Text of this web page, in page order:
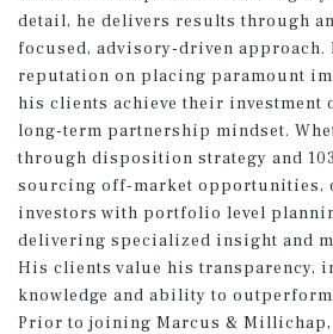
detail, he delivers results through
focused, advisory-driven approach.
reputation on placing paramount
his clients achieve their investment
long-term partnership mindset.
through disposition strategy and
sourcing off-market opportunities,
investors with portfolio level
delivering specialized insight and
His clients value his transparency,
knowledge and ability to
Prior to joining Marcus & Millichap,